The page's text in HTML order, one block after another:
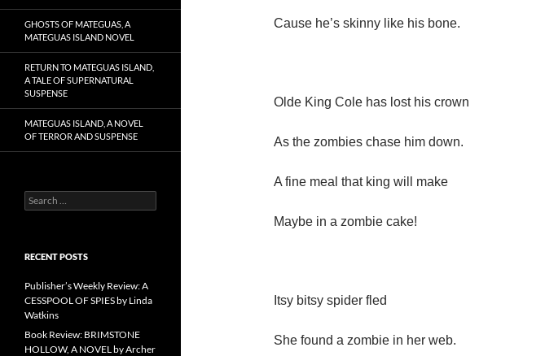
Cause he’s skinny like his bone.
Olde King Cole has lost his crown
As the zombies chase him down.
A fine meal that king will make
Maybe in a zombie cake!
Itsy bitsy spider fled
She found a zombie in her web.
GHOSTS OF MATEGUAS, A
MATEGUAS ISLAND NOVEL
RETURN TO MATEGUAS ISLAND,
A TALE OF SUPERNATURAL
SUSPENSE
MATEGUAS ISLAND, A NOVEL
OF TERROR AND SUSPENSE
Search
for:
RECENT POSTS
Publisher’s Weekly Review: A
CESSPOOL OF SPIES by Linda
Watkins
Book Review: BRIMSTONE
HOLLOW, A NOVEL by Archer